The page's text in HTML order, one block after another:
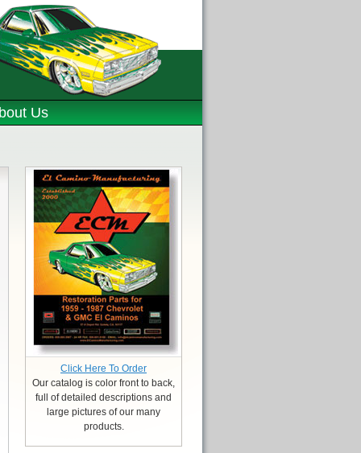
Us
Click Here To Order
Our catalog is color front to back,
full of detailed descriptions and
large pictures of our many
products.